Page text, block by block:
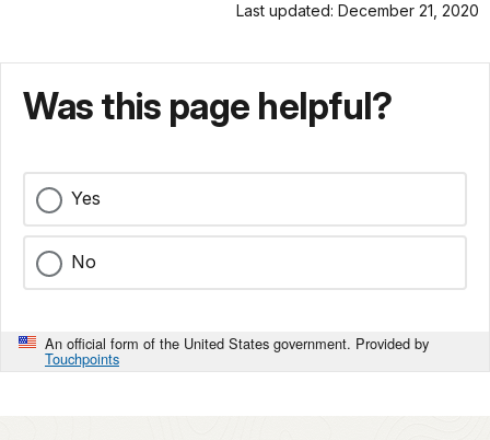
Last updated: December 21, 2020
Was this page helpful?
Yes
No
An official form of the United States government. Provided by
Touchpoints